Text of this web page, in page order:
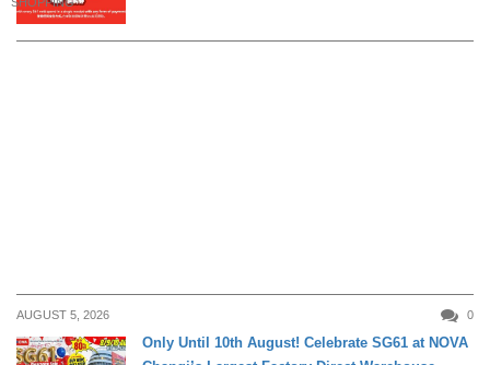
AUGUST 5, 2026 0
Only Until 10th August! Celebrate SG61 at NOVA